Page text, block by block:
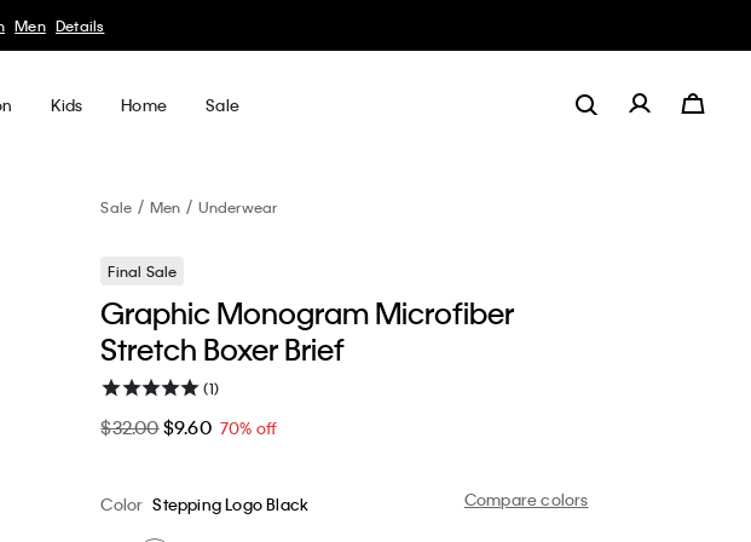
Men Details
Kids Home Sale
Sale Men Underwear
Final Sale
Graphic Monogram Microfiber
Stretch Boxer Brief
(1)
$32.00$9.60 70% off
Compare colors
Color Stepping Logo Black